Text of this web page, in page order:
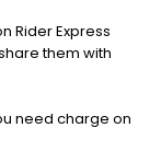
Rider Express
them with
need charge on